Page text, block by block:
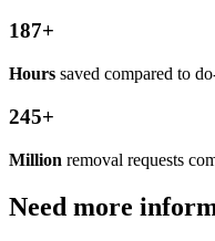
187+
Hours saved compared to
245+
Million removal requests
Need more